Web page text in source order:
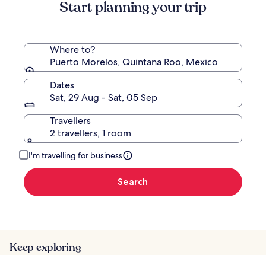
Start planning your trip
Where to?
Puerto Morelos, Quintana Roo, Mexico
Dates
Sat, 29 Aug - Sat, 05 Sep
Travellers
2 travellers, 1 room
I'm travelling for business
Search
Keep exploring